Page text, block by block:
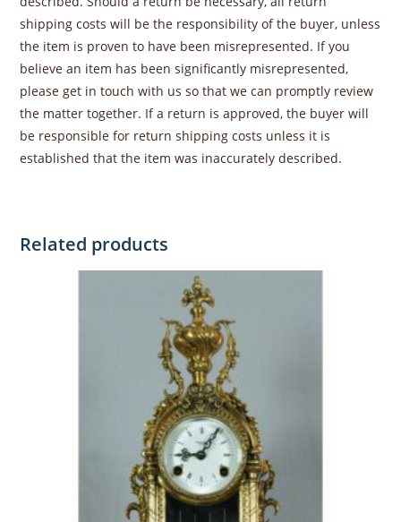
shipping costs will be the responsibility of the buyer, unless
the item is proven to have been misrepresented. If you
believe an item has been significantly misrepresented,
please get in touch with us so that we can promptly review
the matter together. If a return is approved, the buyer will
be responsible for return shipping costs unless it is
established that the item was inaccurately described.
Related products